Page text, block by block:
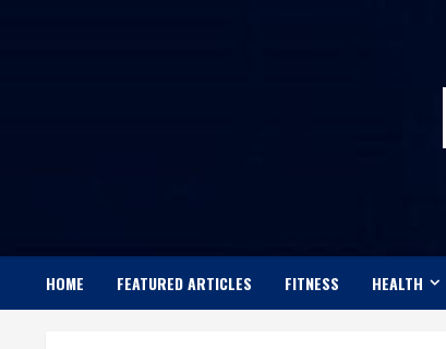
HOME FEATURED ARTICLES FITNESS HEALTH